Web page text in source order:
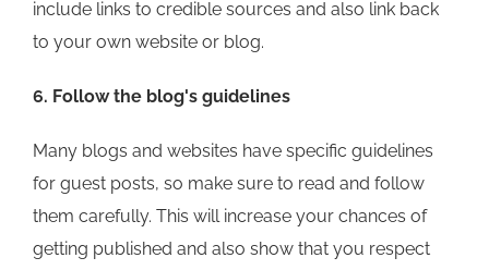
include links to credible sources and also link back
to your own website or blog.
6. Follow the blog's guidelines
Many blogs and websites have specific guidelines
for guest posts, so make sure to read and follow
them carefully. This will increase your chances of
getting published and also show that you respect